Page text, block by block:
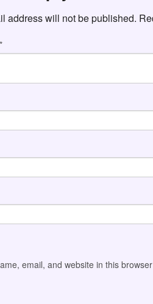
address will not be published.
*
email, and website in this